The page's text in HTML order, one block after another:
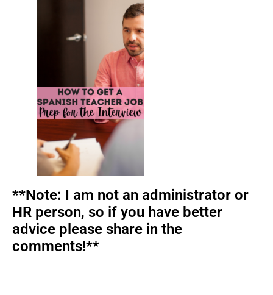
**Note: I am not an administrator or
HR person, so if you have better
advice please share in the
comments!**